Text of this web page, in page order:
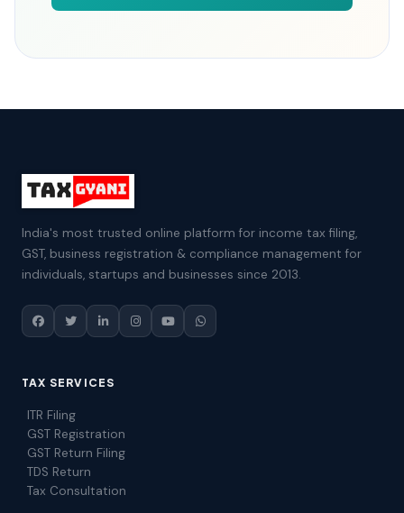
India's most trusted online platform for income tax filing,
GST, business registration & compliance management for
individuals, startups and businesses since 2013.
TAX SERVICES
ITR Filing
GST Registration
GST Return Filing
TDS Return
Tax Consultation